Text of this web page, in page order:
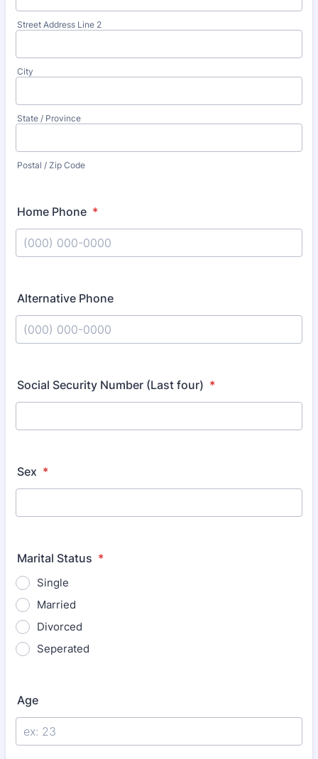
Street Address Line 2
City
State / Province
Postal / Zip Code
Home Phone *
Alternative Phone
Social Security Number (Last four) *
Sex *
Marital Status *
Single
Married
Divorced
Seperated
Age